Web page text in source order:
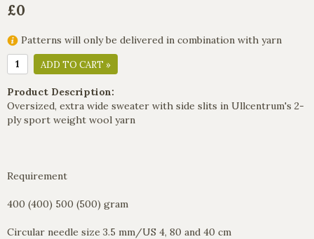
£0
Patterns will only be delivered in combination with yarn
ADD TO CART »
Product Description:
Oversized, extra wide sweater with side slits in Ullcentrum's 2-
ply sport weight wool yarn
Requirement
400 (400) 500 (500) gram
Circular needle size 3.5 mm/US 4, 80 and 40 cm